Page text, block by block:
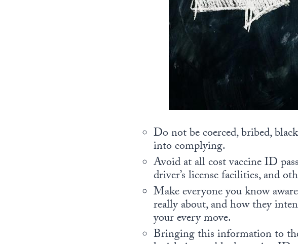
Do not be coerced, bribed,
into complying.
Avoid at all cost vaccine ID
driver’s license facilities, and
Make everyone you know
really about, and how they
your every move.
Bringing this information to